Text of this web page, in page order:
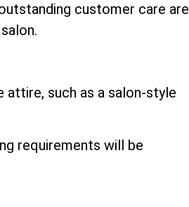
customer care are
such as a salon-style
requirements will be